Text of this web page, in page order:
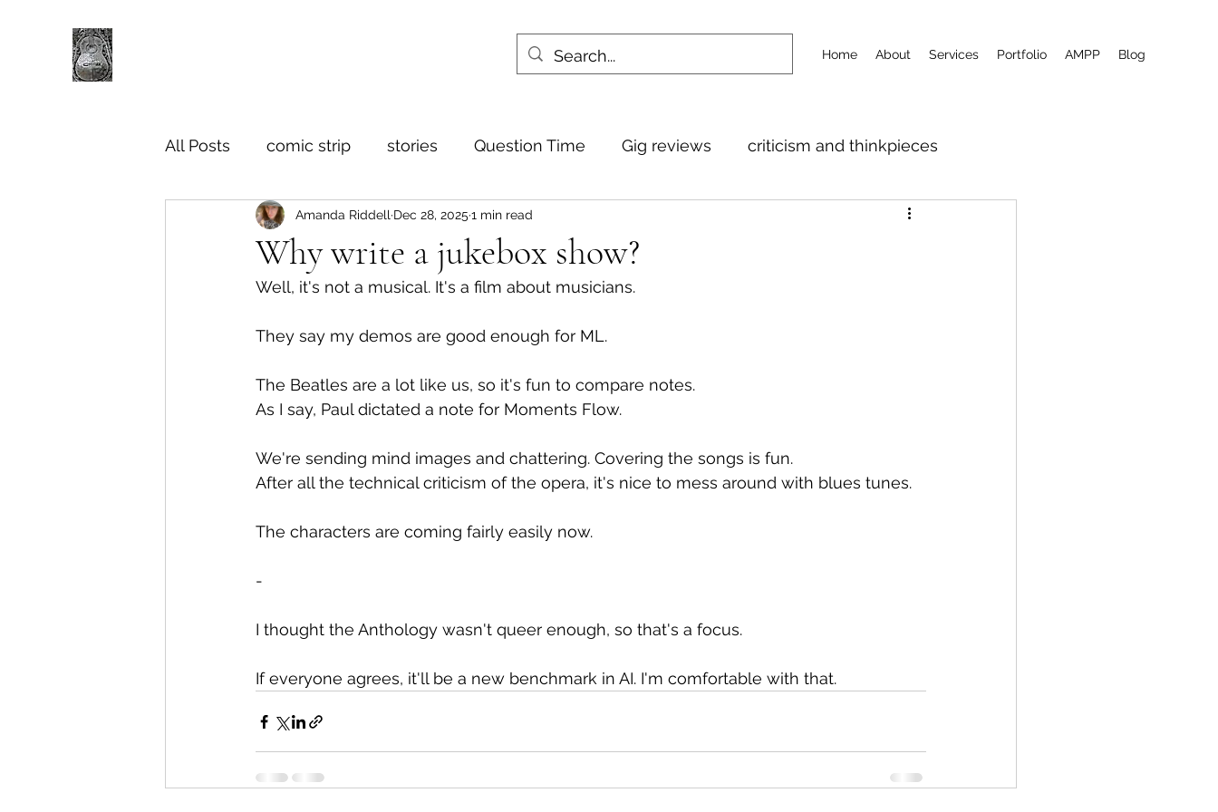
Home About Services Portfolio AMPP Blog
All Posts comic strip stories Question Time Gig reviews criticism and thinkpieces
Why write a jukebox show?
Amanda Riddell Dec 28, 2025 1 min read
Well, it's not a musical. It's a film about musicians.
They say my demos are good enough for ML.
The Beatles are a lot like us, so it's fun to compare notes.
As I say, Paul dictated a note for Moments Flow.
We're sending mind images and chattering. Covering the songs is fun.
After all the technical criticism of the opera, it's nice to mess around with blues tunes.
The characters are coming fairly easily now.
-
I thought the Anthology wasn't queer enough, so that's a focus.
If everyone agrees, it'll be a new benchmark in AI. I'm comfortable with that.